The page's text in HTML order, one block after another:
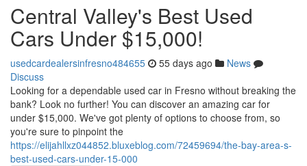
Central Valley's Best Used
Cars Under $15,000!
usedcardealersinfresno484655 55 days ago
News
Discuss
Looking for a dependable used car in Fresno without breaking the
bank? Look no further! You can discover an amazing car for
under $15,000. We've got plenty of options to choose from, so
you're sure to pinpoint the
https://elijahllxz044852.bluxeblog.com/72459694/the-bay-area-s-
best-used-cars-under-15-000